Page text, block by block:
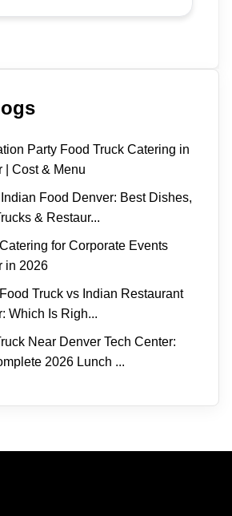
Party Food Truck Catering in
| Cost & Menu
Food Denver: Best Dishes,
& Restaur...
for Corporate Events
in 2026
Truck vs Indian Restaurant
Which Is Righ...
Near Denver Tech Center:
2026 Lunch ...